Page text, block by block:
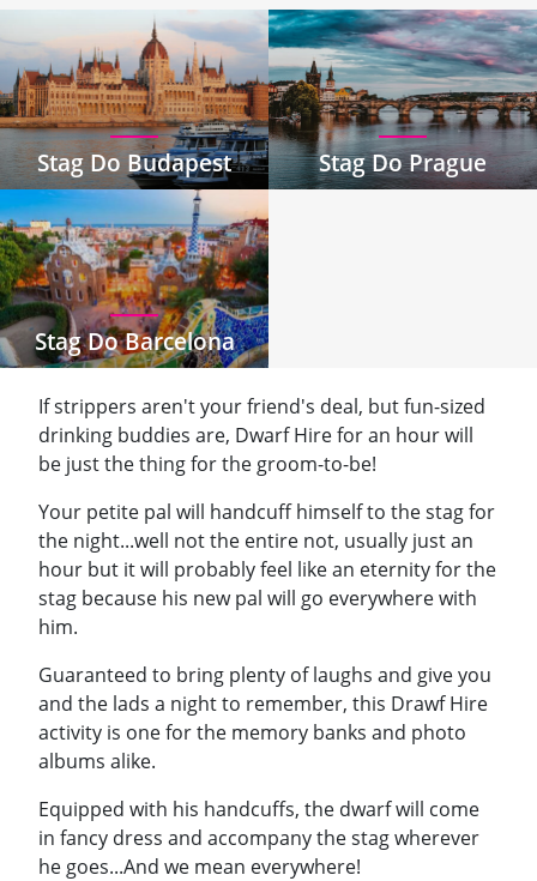
Stag Do Budapest Stag Do Prague
Stag Do Barcelona
If strippers aren't your friend's deal, but fun-sized
drinking buddies are, Dwarf Hire for an hour will
be just the thing for the groom-to-be!
Your petite pal will handcuff himself to the stag for
the night...well not the entire not, usually just an
hour but it will probably feel like an eternity for the
stag because his new pal will go everywhere with
him.
Guaranteed to bring plenty of laughs and give you
and the lads a night to remember, this Drawf Hire
activity is one for the memory banks and photo
albums alike.
Equipped with his handcuffs, the dwarf will come
in fancy dress and accompany the stag wherever
he goes...And we mean everywhere!